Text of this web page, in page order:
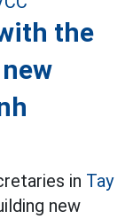
the
in Tay
new